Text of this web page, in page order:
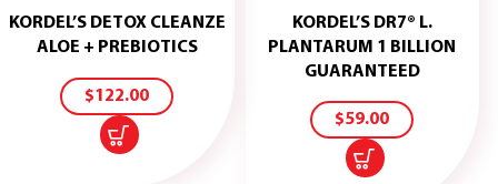
KORDEL’S DETOX CLEANZE
ALOE + PREBIOTICS
$122.00
ADD
CART
KORDEL’S DR7® L.
PLANTARUM 1 BILLION
GUARANTEED
$59.00
ADD
CART